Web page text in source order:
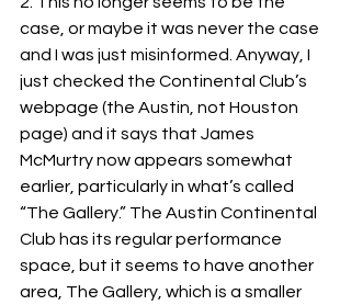
case, or maybe it was never the case
and I was just misinformed. Anyway, I
just checked the Continental Club’s
webpage (the Austin, not Houston
page) and it says that James
McMurtry now appears somewhat
earlier, particularly in what’s called
“The Gallery.” The Austin Continental
Club has its regular performance
space, but it seems to have another
area, The Gallery, which is a smaller